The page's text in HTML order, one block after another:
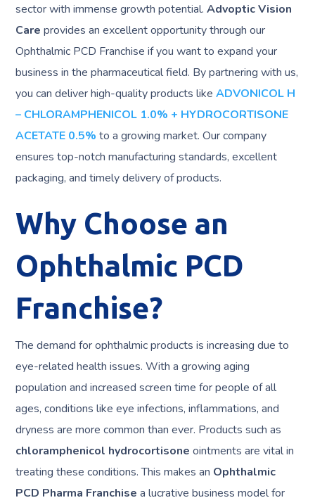
sector with immense growth potential.Advoptic Vision
Care provides an excellent opportunity through our
Ophthalmic PCD Franchise if you want to expand your
business in the pharmaceutical field. By partnering with us,
you can deliver high-quality products likeADVONICOL H
– CHLORAMPHENICOL 1.0% + HYDROCORTISONE
ACETATE 0.5% to a growing market. Our company
ensures top-notch manufacturing standards, excellent
packaging, and timely delivery of products.
Why Choose an
Ophthalmic PCD
Franchise?
The demand for ophthalmic products is increasing due to
eye-related health issues. With a growing aging
population and increased screen time for people of all
ages, conditions like eye infections, inflammations, and
dryness are more common than ever. Products such as
chloramphenicol hydrocortisone ointments are vital in
treating these conditions. This makes an Ophthalmic
PCD Pharma Franchise a lucrative business model for